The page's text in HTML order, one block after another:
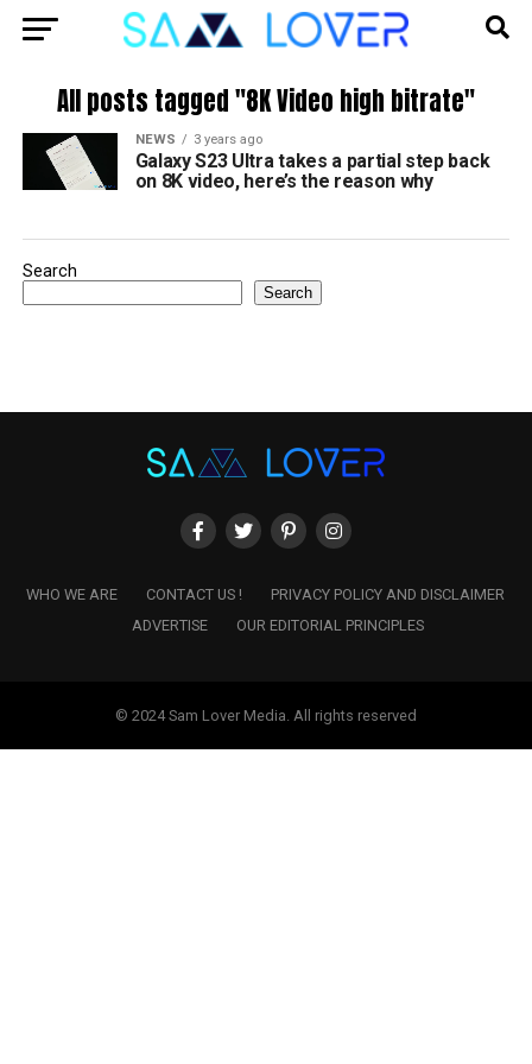
All posts tagged "8K Video high bitrate"
NEWS 3 years ago
Galaxy S23 Ultra takes a partial step back
on 8K video, here’s the reason why
Search
Search
WHO WE ARE CONTACT US !
PRIVACY POLICY AND DISCLAIMER
ADVERTISE
OUR EDITORIAL PRINCIPLES
© 2024 Sam Lover Media. All rights reserved